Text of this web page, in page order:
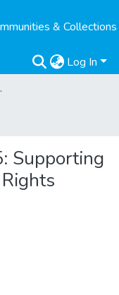
& Collections
Log In
Supporting